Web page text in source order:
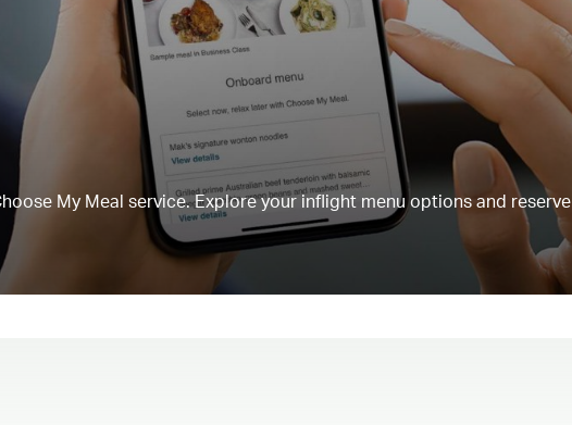
My Meal service. Explore your inflight menu options and reserve